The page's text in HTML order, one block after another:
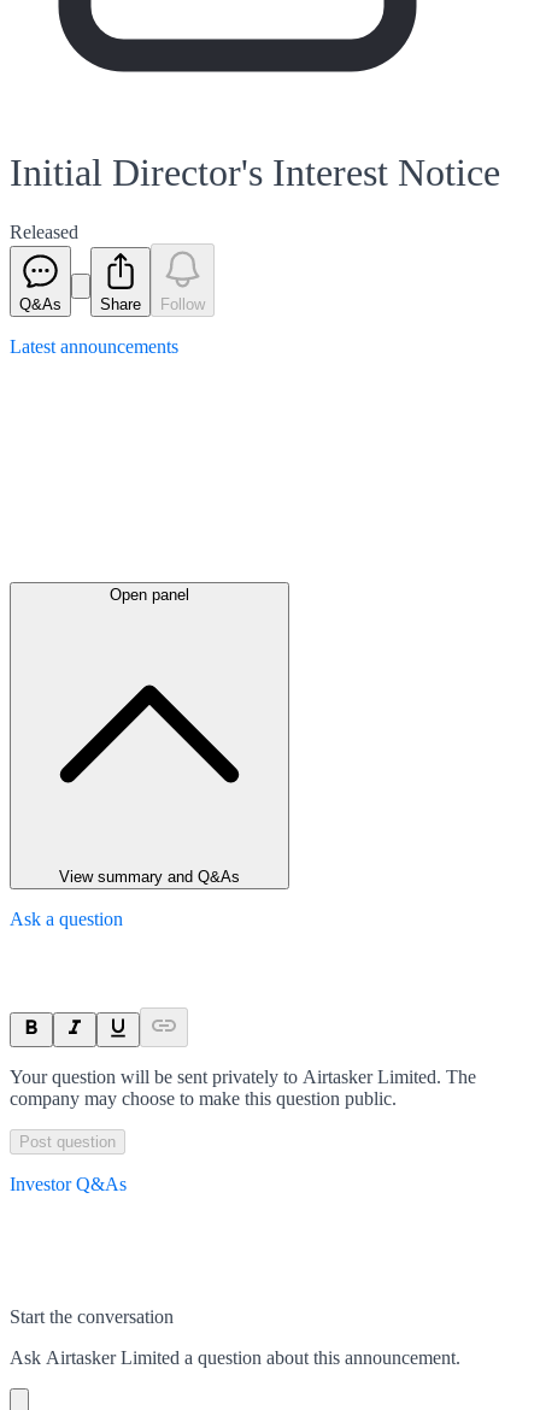
Initial Director's Interest Notice
Released
Q&As Share Follow
Latest announcements
Open panel
View summary and Q&As
Ask a question
Your question will be sent privately to Airtasker Limited. The
company may choose to make this question public.
Post question
Investor Q&As
Start the conversation
Ask Airtasker Limited a question about this announcement.